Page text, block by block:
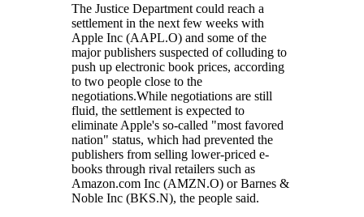
The Justice Department could reach a
settlement in the next few weeks with
Apple Inc (AAPL.O) and some of the
major publishers suspected of colluding to
push up electronic book prices, according
to two people close to the
negotiations.While negotiations are still
fluid, the settlement is expected to
eliminate Apple's so-called "most favored
nation" status, which had prevented the
publishers from selling lower-priced e-
books through rival retailers such as
Amazon.com Inc (AMZN.O) or Barnes &
Noble Inc (BKS.N), the people said.